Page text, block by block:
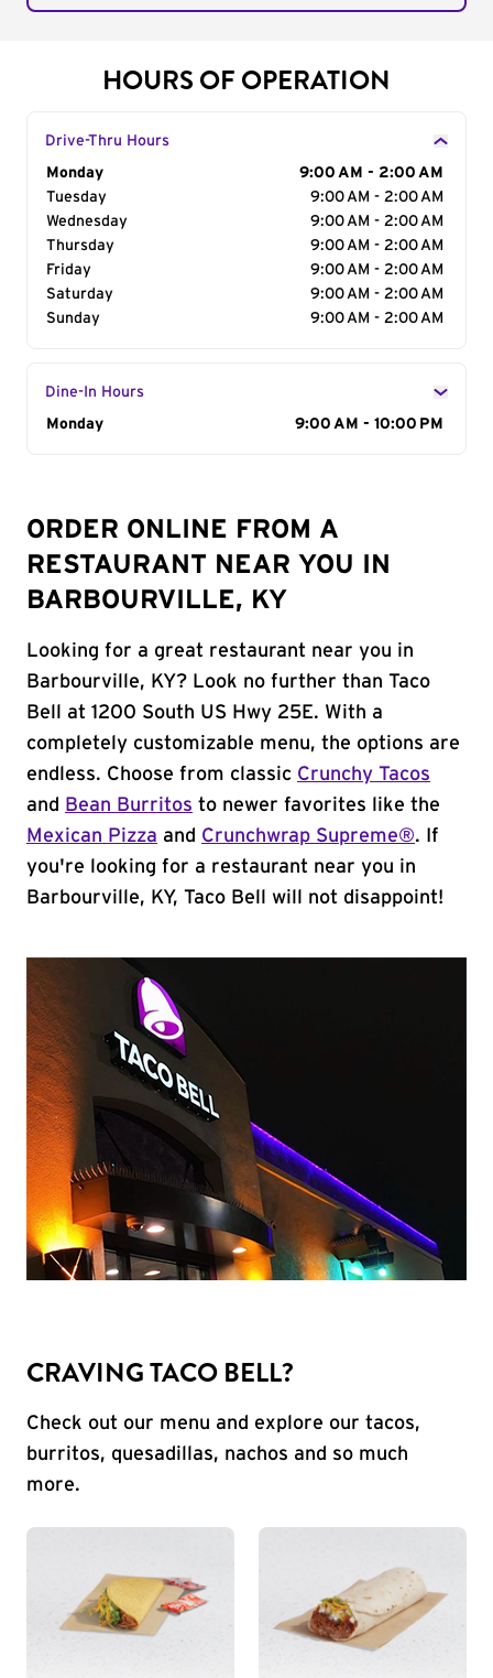
HOURS OF OPERATION
Drive-Thru Hours
Day of the Week
Monday
9:00 AM - 2:00 AM
Tuesday
9:00 AM - 2:00 AM
Wednesday
9:00 AM - 2:00 AM
Thursday
9:00 AM - 2:00 AM
Friday
9:00 AM - 2:00 AM
Saturday
9:00 AM - 2:00 AM
Sunday
9:00 AM - 2:00 AM
Dine-In Hours
Day of the Week
Monday 9:00 AM - 10:00 PM
ORDER ONLINE FROM A
RESTAURANT NEAR YOU IN
BARBOURVILLE, KY
Looking for a great restaurant near you in
Barbourville, KY? Look no further than Taco
Bell at 1200 South US Hwy 25E. With a
completely customizable menu, the options are
endless. Choose from classic Crunchy Tacos
and
Bean Burritos to newer favorites like the
Mexican Pizza and Crunchwrap Supreme®. If
you're looking for a restaurant near you in
Barbourville, KY, Taco Bell will not disappoint!
CRAVING TACO BELL?
Check out our menu and explore our tacos,
burritos, quesadillas, nachos and so much
more.